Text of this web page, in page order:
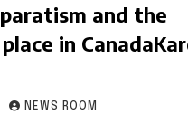
and the
in
NEWS ROOM